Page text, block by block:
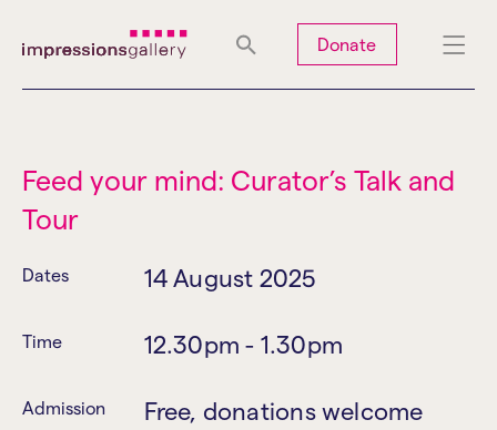
Donate
10am-5pm
Closed
Feed your mind: Curator’s Talk and
Tour
Dates 14 August 2025
Time 12.30pm - 1.30pm
Admission Free, donations welcome